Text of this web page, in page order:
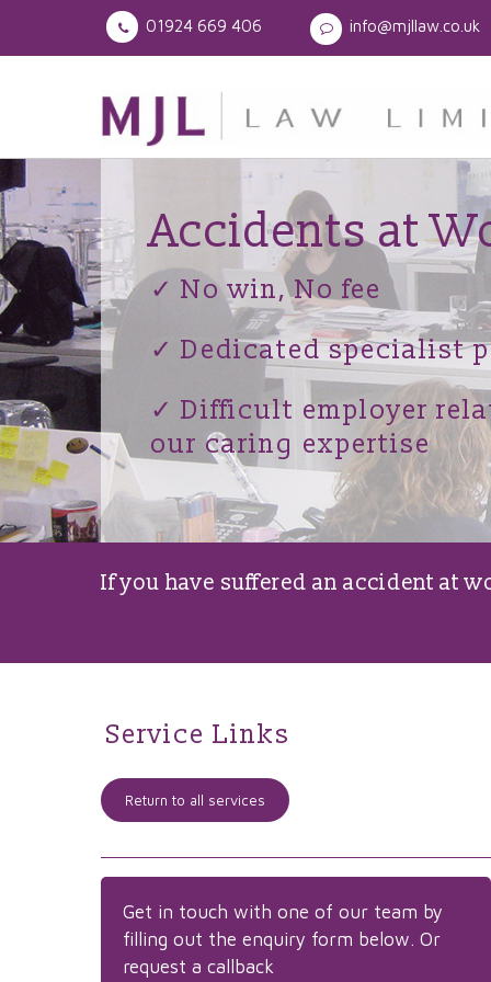
01924 669 406 info@mjllaw.co.uk
Accidents at
✓ No win, No fee
✓ Dedicated specialist
✓ Difficult employer
our caring expertise
If you have suffered an accident at
Service Links
Return to all services
Get in touch with one of our team by
filling out the enquiry form below. Or
request a callback